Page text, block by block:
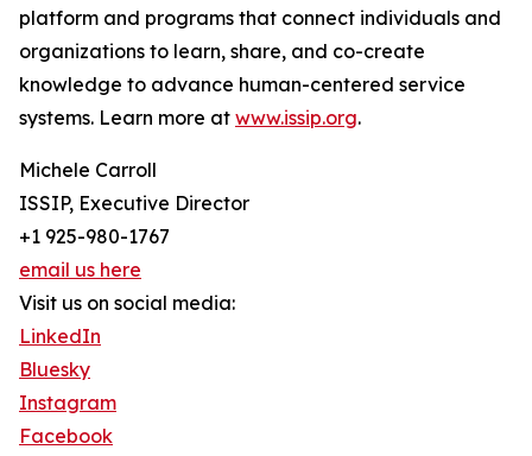
platform and programs that connect individuals and
organizations to learn, share, and co-create
knowledge to advance human-centered service
systems. Learn more at www.issip.org.
Michele Carroll
ISSIP, Executive Director
+1 925-980-1767
email us here
Visit us on social media:
LinkedIn
Bluesky
Instagram
Facebook